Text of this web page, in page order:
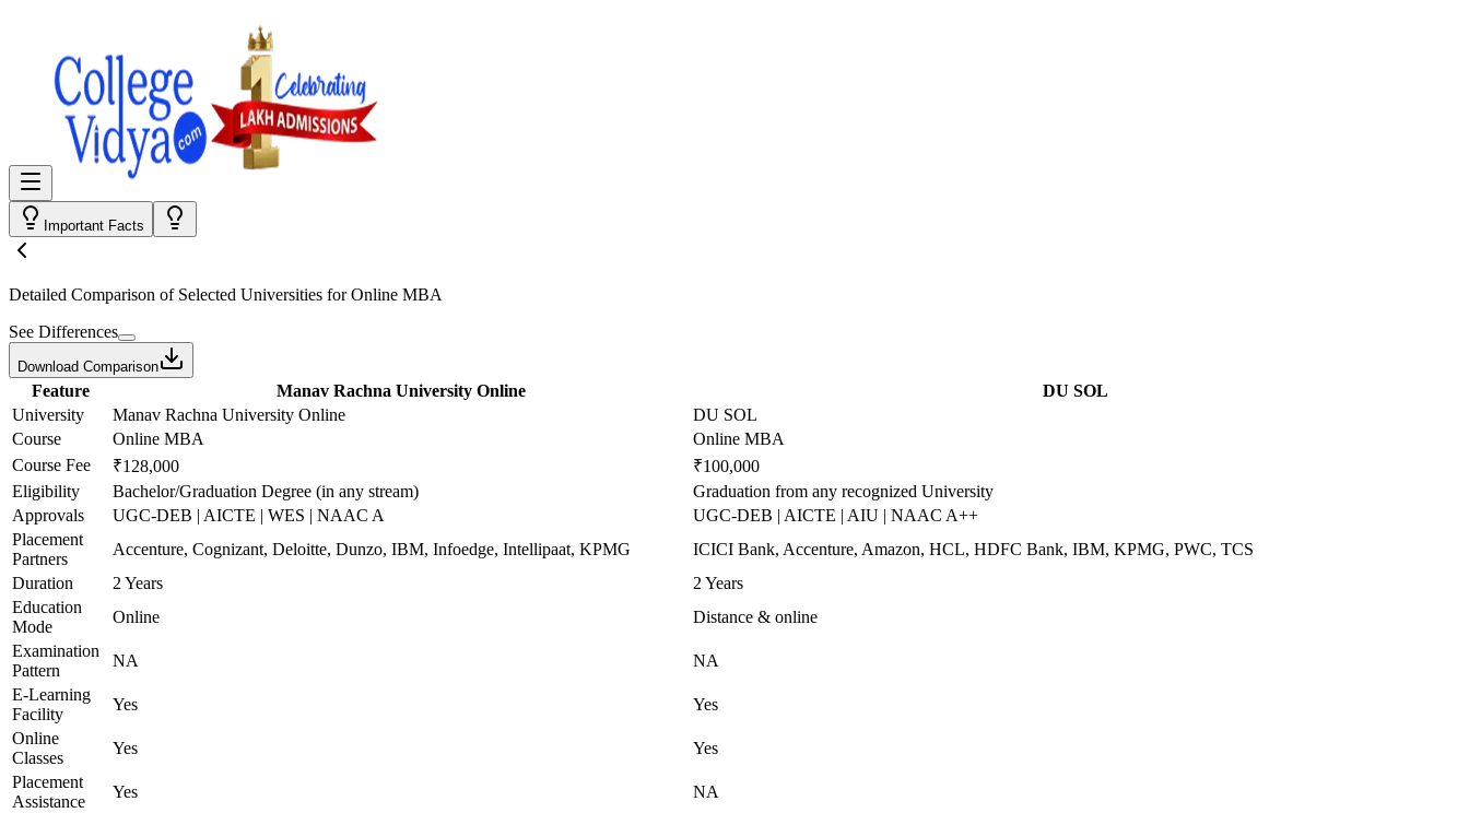
Important Facts
Detailed Comparison of Selected Universities forOnline MBA
See Differences
Download Comparison
Feature Manav Rachna University Online
DU SOL
University
Manav Rachna University Online
DU SOL
Course
Online MBA
Online MBA
Course Fee
₹128,000
₹100,000
Eligibility
Bachelor/Graduation Degree (in any stream)
Graduation from any recognized University
Approvals
UGC-DEB | AICTE | WES | NAAC A
UGC-DEB | AICTE | AIU | NAAC A++
Placement
Partners
Accenture, Cognizant, Deloitte, Dunzo, IBM, Infoedge, Intellipaat, KPMG
ICICI Bank, Accenture, Amazon, HCL, HDFC Bank, IBM, KPMG, PWC, TCS
Duration
2 Years
2 Years
Education
Mode
Online
Distance & online
Examination
Pattern
NA
NA
E-Learning
Facility
Yes
Yes
Online
Classes
Yes
Yes
Placement
Assistance
Yes
NA